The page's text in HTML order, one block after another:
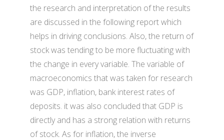
the research and interpretation of the results
are discussed in the following report which
helps in driving conclusions. Also, the return of
stock was tending to be more fluctuating with
the change in every variable. The variable of
macroeconomics that was taken for research
was GDP, inflation, bank interest rates of
deposits. it was also concluded that GDP is
directly and has a strong relation with returns
of stock. As for inflation, the inverse